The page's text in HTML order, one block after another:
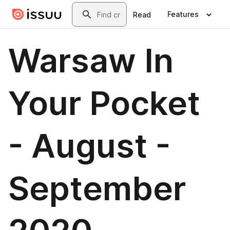
Skip to main contentSearch
Read Features
Warsaw In
Your Pocket
- August -
September